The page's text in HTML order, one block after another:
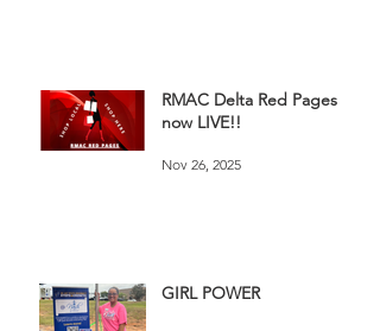
RMAC Delta Red Pages
now LIVE!!
Nov 26, 2025
GIRL POWER